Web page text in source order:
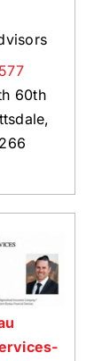
60th